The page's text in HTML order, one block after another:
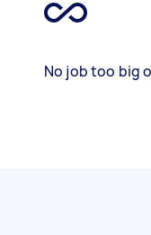
No job too big